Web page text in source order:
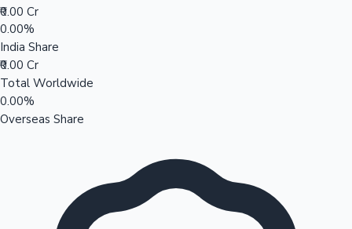
₹0.00 Cr
0.00%
India Share
₹0.00 Cr
Total Worldwide
0.00%
Overseas Share